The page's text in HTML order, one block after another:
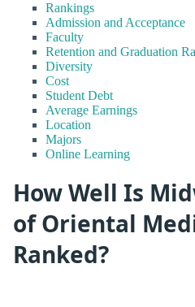
Rankings
Admission and Acceptance
Faculty
Retention and Graduation
Diversity
Cost
Student Debt
Average Earnings
Location
Majors
Online Learning
How Well Is
of Oriental
Ranked?